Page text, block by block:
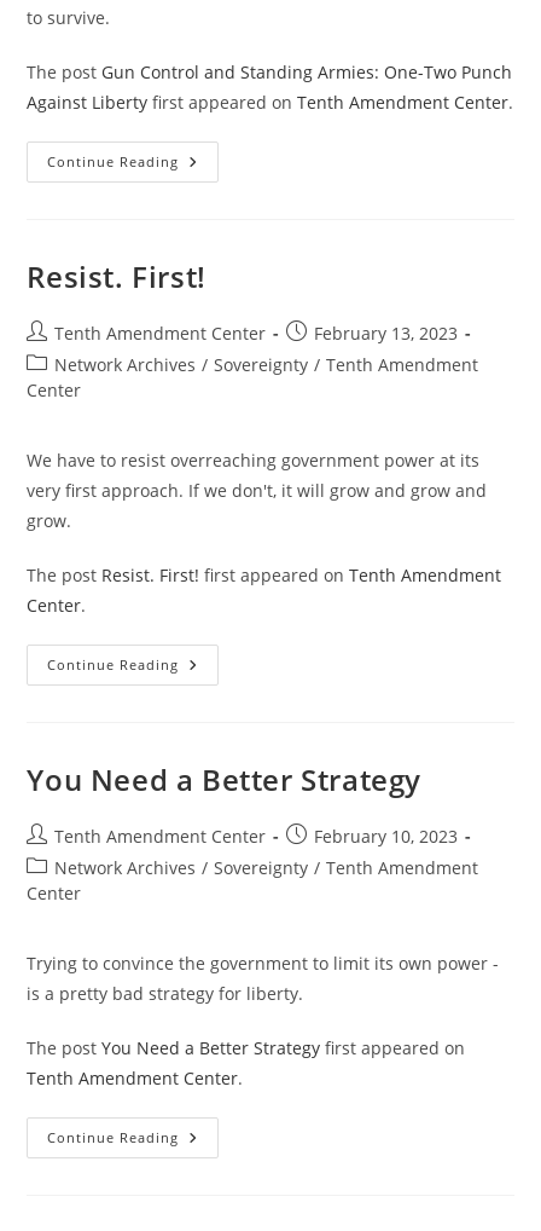
to survive.
The post Gun Control and Standing Armies: One-Two Punch
Against Liberty first appeared onTenth Amendment Center.
Continue Reading Gun
Control
Two
Punch
Resist. First!
Post
author:
Tenth Amendment Center
Post
published:
February 13, 2023
Post
category:
Network Archives / Sovereignty / Tenth Amendment
Center
We have to resist overreaching government power at its
very first approach. If we don't, it will grow and grow and
grow.
The post Resist. First! first appeared onTenth Amendment
Center.
Continue Reading Resist.
First!
You Need a Better Strategy
Post
author:
Tenth Amendment Center
Post
published:
February 10, 2023
Post
category:
Network Archives / Sovereignty / Tenth Amendment
Center
Trying to convince the government to limit its own power -
is a pretty bad strategy for liberty.
The postYou Need a Better Strategy first appeared on
Tenth Amendment Center.
Continue Reading You
Need